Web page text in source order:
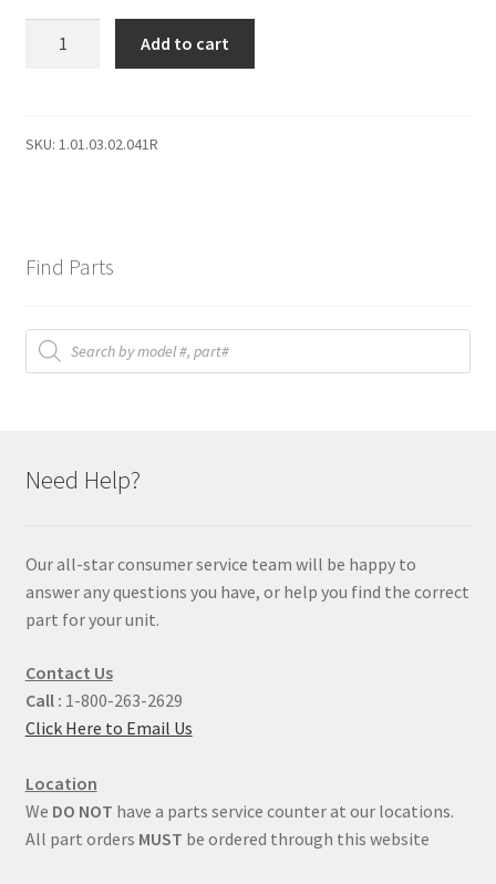
quantity
Add to cart
SKU: 1.01.03.02.041R
Find Parts
Products
search
Need Help?
Our all-star consumer service team will be happy to
answer any questions you have, or help you find the correct
part for your unit.
Contact Us
Call : 1-800-263-2629
Click Here to Email Us
Location
We DO NOT have a parts service counter at our locations.
All part orders MUST be ordered through this website